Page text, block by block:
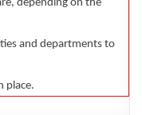
depending on the
and departments to
place.